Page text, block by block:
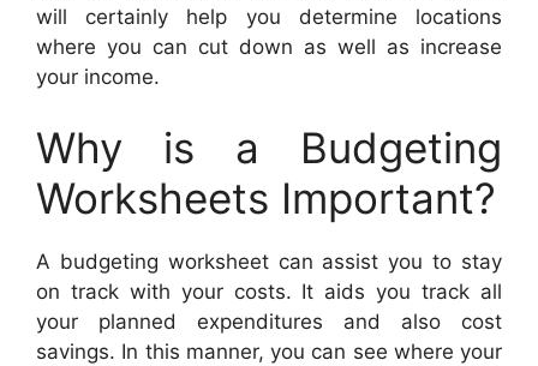
will certainly help you determine locations
where you can cut down as well as increase
your income.
Why is a Budgeting
Worksheets Important?
A budgeting worksheet can assist you to stay
on track with your costs. It aids you track all
your planned expenditures and also cost
savings. In this manner, you can see where your